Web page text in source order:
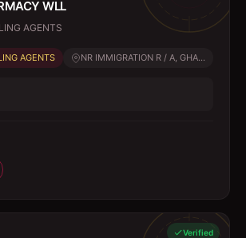
WLL
AGENTS
AGENTS NR IMMIGRATION R / A, GHA...
Verified